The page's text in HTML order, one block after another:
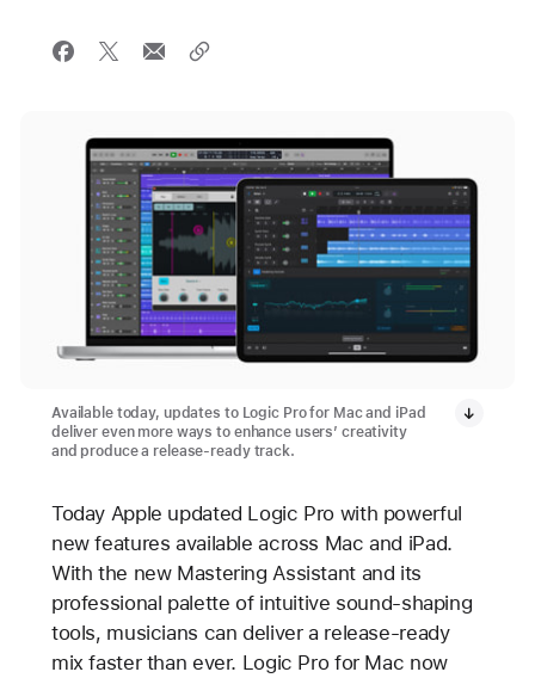
Available today, updates to Logic Pro for Mac and iPad
deliver even more ways to enhance users’ creativity
and produce a release-ready track.
Today Apple updated Logic Pro with powerful
new features available across Mac and iPad.
With the new Mastering Assistant and its
professional palette of intuitive sound-shaping
tools, musicians can deliver a release-ready
mix faster than ever. Logic Pro for Mac now